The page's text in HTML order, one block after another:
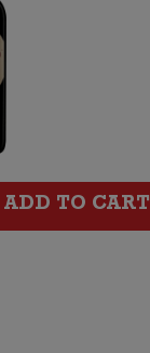
ADD TO CART